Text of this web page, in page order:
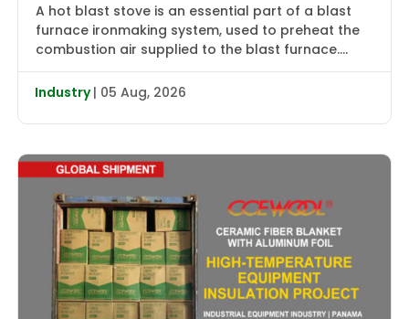
A hot blast stove is an essential part of a blast
furnace ironmaking system, used to preheat the
combustion air supplied to the blast furnace.
High-temperature flue gas first transfers heat to
the checker bricks, which store the heat. During
the subsequent blowing cycle, cold air is heated
to approximately 2000–2400°F (1090–1315°C) and
Industry| 05 Aug, 2026